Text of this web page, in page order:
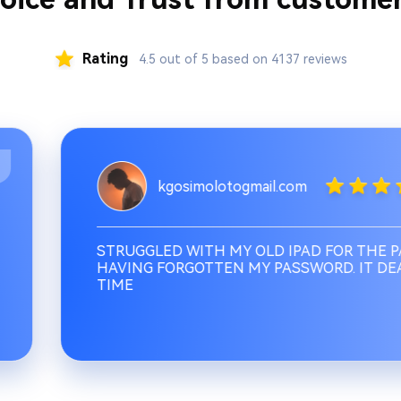
Rating 4.5 out of 5 based on 4137 reviews
kgosimolotogmail.com
STRUGGLED WITH MY OLD IPAD FOR THE
HAVING FORGOTTEN MY PASSWORD. IT
TIME